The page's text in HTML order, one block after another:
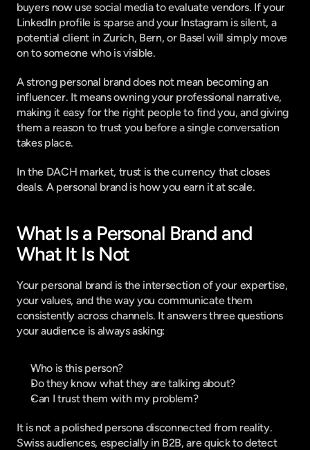
buyers now use social media to evaluate vendors. If your
LinkedIn profile is sparse and your Instagram is silent, a
potential client in Zurich, Bern, or Basel will simply move
on to someone who is visible.
A strong personal brand does not mean becoming an
influencer. It means owning your professional narrative,
making it easy for the right people to find you, and giving
them a reason to trust you before a single conversation
takes place.
In the DACH market, trust is the currency that closes
deals. A personal brand is how you earn it at scale.
What Is a Personal Brand and
What It Is Not
Your personal brand is the intersection of your expertise,
your values, and the way you communicate them
consistently across channels. It answers three questions
your audience is always asking:
Who is this person?
Do they know what they are talking about?
Can I trust them with my problem?
It is not a polished persona disconnected from reality.
Swiss audiences, especially in B2B, are quick to detect